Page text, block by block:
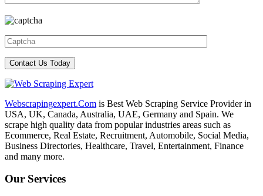
Webscrapingexpert.Com is Best Web Scraping Service Provider in
USA, UK, Canada, Australia, UAE, Germany and Spain. We
scrape high quality data from popular industries areas such as
Ecommerce, Real Estate, Recruitment, Automobile, Social Media,
Business Directories, Healthcare, Travel, Entertainment, Finance
and many more.
Our Services